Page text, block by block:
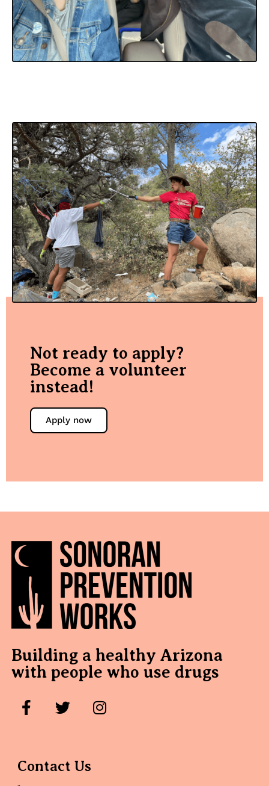
Not ready to apply?
Become a volunteer
instead!
Apply now
Building a healthy Arizona
with people who use drugs
Contact Us